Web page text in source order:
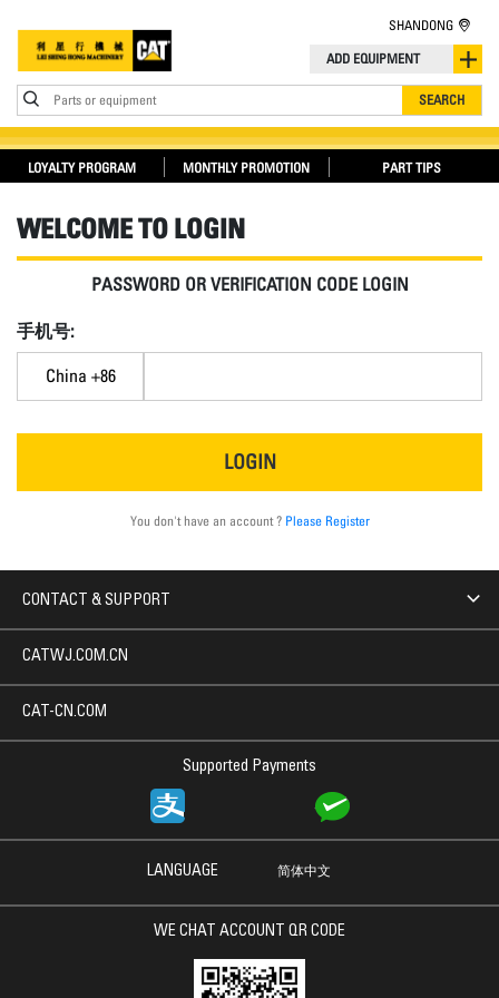
ADD EQUIPMENT
Parts or equipment SEARCH
SHANDONG
LOYALTY PROGRAM MONTHLY PROMOTION PART TIPS
WELCOME TO LOGIN
PASSWORD OR VERIFICATION CODE LOGIN
手机号:
China +86
LOGIN
You don't have an account ? Please Register
CONTACT & SUPPORT
Supported Payments
CATWJ.COM.CN
CAT-CN.COM
LANGUAGE 简体中文
WE CHAT ACCOUNT QR CODE